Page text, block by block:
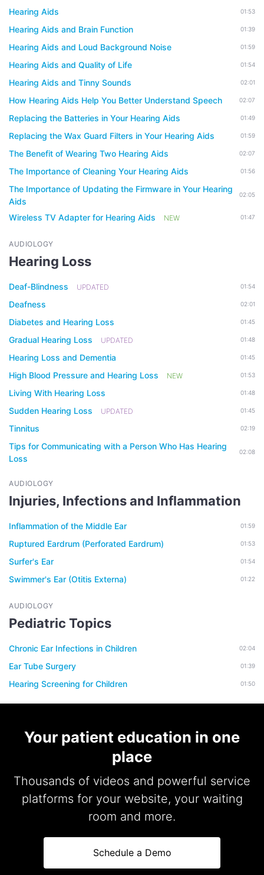
Hearing Aids
01:53
Hearing Aids and Brain Function 01:39
Hearing Aids and Loud Background Noise 01:59
Hearing Aids and Quality of Life 01:54
Hearing Aids and Tinny Sounds 02:01
How Hearing Aids Help You Better Understand Speech 02:07
Replacing the Batteries in Your Hearing Aids 01:49
Replacing the Wax Guard Filters in Your Hearing Aids 01:59
The Benefit of Wearing Two Hearing Aids 02:07
The Importance of Cleaning Your Hearing Aids 01:56
The Importance of Updating the Firmware in Your Hearing
Aids
02:05
Wireless TV Adapter for Hearing Aids NEW 01:47
AUDIOLOGY
Hearing Loss
Deaf-Blindness UPDATED 01:54
Deafness 02:01
Diabetes and Hearing Loss 01:45
Gradual Hearing Loss UPDATED 01:48
Hearing Loss and Dementia 01:45
High Blood Pressure and Hearing Loss NEW 01:53
Living With Hearing Loss 01:48
Sudden Hearing Loss UPDATED 01:45
Tinnitus 02:19
Tips for Communicating with a Person Who Has Hearing
Loss
02:08
AUDIOLOGY
Injuries, Infections and Inflammation
Inflammation of the Middle Ear 01:59
Ruptured Eardrum (Perforated Eardrum) 01:53
Surfer's Ear 01:54
Swimmer's Ear (Otitis Externa) 01:22
AUDIOLOGY
Pediatric Topics
Chronic Ear Infections in Children 02:04
Ear Tube Surgery 01:39
Hearing Screening for Children 01:50
Your patient education in one
place
Thousands of videos and powerful service
platforms for your website, your waiting
room and more.
Schedule a Demo